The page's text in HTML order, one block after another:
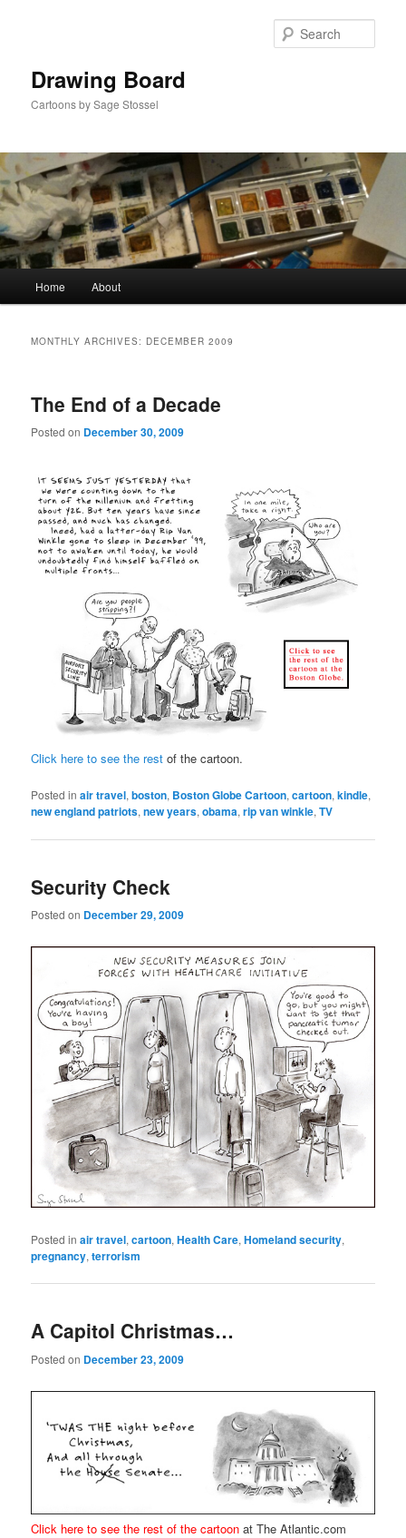
Drawing Board
Cartoons by Sage Stossel
Home About
MONTHLY ARCHIVES: DECEMBER 2009
The End of a Decade
Posted on December 30, 2009
Click here to see the rest of the cartoon.
Posted in air travel,boston, Boston Globe Cartoon,cartoon,kindle,
new england patriots,new years,obama,rip van winkle,TV
Security Check
Posted on December 29, 2009
Posted in air travel,cartoon,Health Care,Homeland security,
pregnancy,terrorism
A Capitol Christmas…
Posted on December 23, 2009
Click here to see the rest of the cartoon at The Atlantic.com